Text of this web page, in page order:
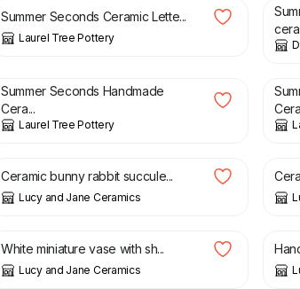
Summer Seconds Ceramic Lette...
Laurel Tree Pottery
Summer Seconds Handmade
Cera...
Laurel Tree Pottery
£
£
Ceramic bunny rabbit succule...
Lucy and Jane Ceramics
£
£ 9.90
White miniature vase with sh...
Lucy and Jane Ceramics
£
£ 15.00 £